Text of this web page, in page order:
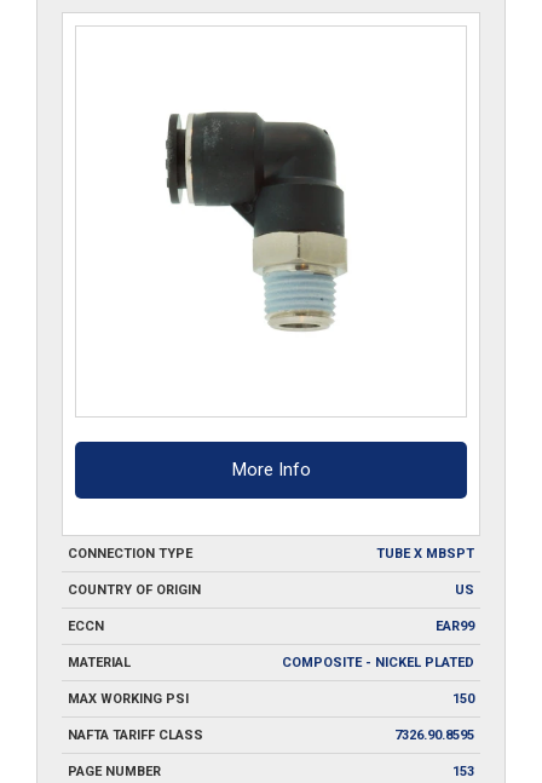
More Info
CONNECTION TYPE TUBE X MBSPT
COUNTRY OF ORIGIN US
ECCN EAR99
MATERIAL COMPOSITE - NICKEL PLATED
MAX WORKING PSI 150
NAFTA TARIFF CLASS 7326.90.8595
PAGE NUMBER 153